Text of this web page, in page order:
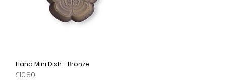
Quick View
Hana Mini Dish - Bronze
Price
£10.80